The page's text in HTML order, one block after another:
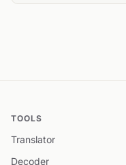
TOOLS
Translator
Decoder